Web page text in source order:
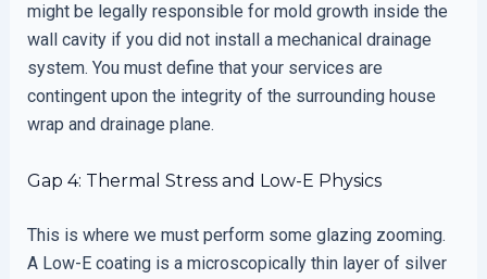
might be legally responsible for mold growth inside the
wall cavity if you did not install a mechanical drainage
system. You must define that your services are
contingent upon the integrity of the surrounding house
wrap and drainage plane.
Gap 4: Thermal Stress and Low-E Physics
This is where we must perform some glazing zooming.
A Low-E coating is a microscopically thin layer of silver